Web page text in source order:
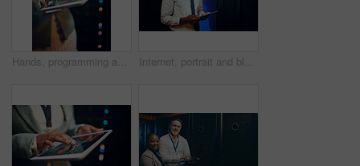
Hands, programming and woman in server room, tablet for software development and bokeh. Person, datacenter maintenance and programmer in workplace, cyber security or tech for online protection Internet, portrait and black man in server room, tablet for software development or cyber security. Programmer, engineering or person in workplace, firewall upgrade or tech for dark online datacenter